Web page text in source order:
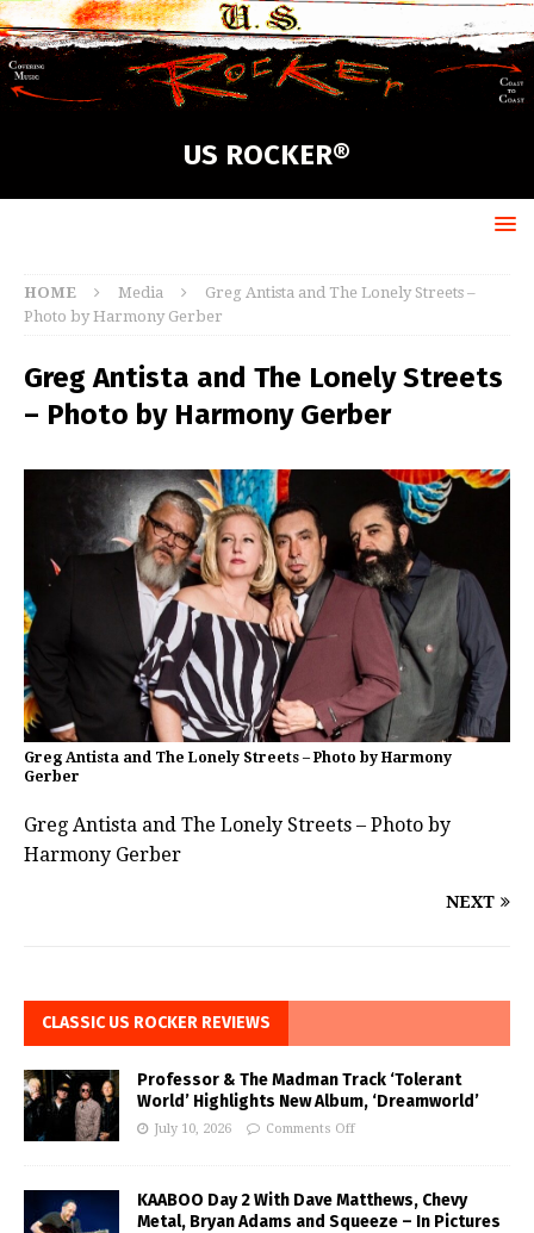
US ROCKER®
HOME Media
Greg Antista and The Lonely Streets –
Photo by Harmony Gerber
Greg Antista and The Lonely Streets
– Photo by Harmony Gerber
Greg Antista and The Lonely Streets – Photo by Harmony
Gerber
Greg Antista and The Lonely Streets – Photo by
Harmony Gerber
NEXT
CLASSIC US ROCKER REVIEWS
Professor & The Madman Track ‘Tolerant
World’ Highlights New Album, ‘Dreamworld’
July 10, 2026 Comments Off
KAABOO Day 2 With Dave Matthews, Chevy
Metal, Bryan Adams and Squeeze – In Pictures